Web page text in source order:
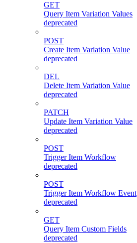
GET
Query Item Variation Values
deprecated
POST
Create Item Variation Value
deprecated
DEL
Delete Item Variation Value
deprecated
PATCH
Update Item Variation Value
deprecated
POST
Trigger Item Workflow
deprecated
POST
Trigger Item Workflow Event
deprecated
GET
Query Item Custom Fields
deprecated